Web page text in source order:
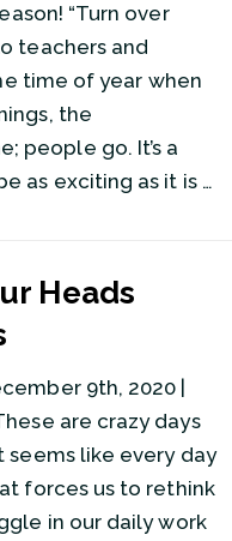
“Turn over
teachers and
time of year when
the
people go. It’s a
as exciting as it is …
Heads
9th, 2020 |
are crazy days
like every day
forces us to rethink
in our daily work